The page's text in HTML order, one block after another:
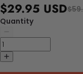
$29.95 USD
Quantity